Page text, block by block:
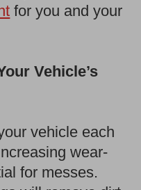
for you and your
Vehicle’s
vehicle each
wear-
for messes.